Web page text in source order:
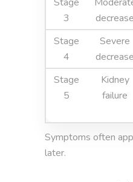
3
decrease
Stage
4
Severe
decrease
Stage
5
Kidney
failure
Symptoms often
later.